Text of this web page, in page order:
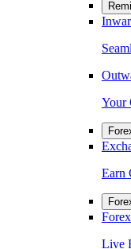
Your
Earn
Live